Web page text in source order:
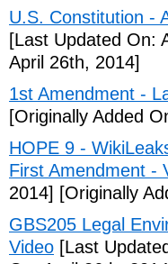
U.S. Constitution -
[Last Updated On:
April 26th, 2014]
1st Amendment -
[Originally Added
HOPE 9 -
First Amendment -
2014] [Originally
GBS205 Legal
Video [Last